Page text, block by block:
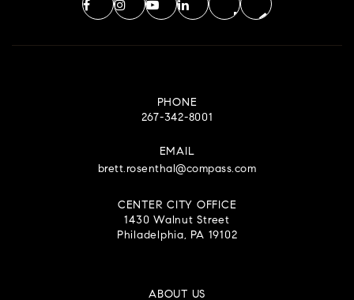
PHONE
267-342-8001
EMAIL
brett.rosenthal@compass.com
CENTER CITY OFFICE
1430 Walnut Street
Philadelphia, PA 19102
ABOUT US